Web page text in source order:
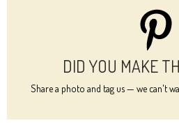
DID YOU MAKE
Share a photo and tag us — we can't